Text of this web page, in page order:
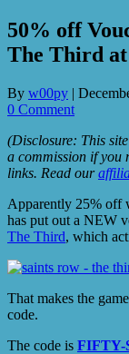
50% off
The Third
By w00py |
0 Comment
(Disclosure: This
a commission if you
links. Read our
Apparently 25% off
has put out a NEW
The Third, which
That makes the
code.
The code is FIFTY-